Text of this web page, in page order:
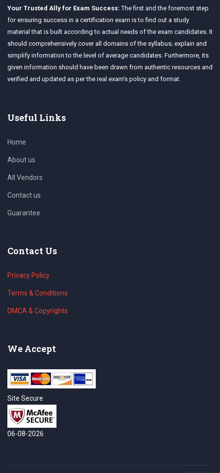
Your Trusted Ally for Exam Success: The first and the foremost step
for ensuring success in a certification exam is to find out a study
material that is built according to actual needs of the exam candidates. It
should comprehensively cover all domains of the syllabus; explain and
simplify information to the level of average candidates. Furthermore, its
given information should have been drawn from authentic resources and
verified and updated as per the real exam's policy and format.
Useful Links
Home
About us
All Vendors
Contact us
Guarantee
Contact Us
Privacy Policy
Terms & Conditions
DMCA & Copyrights
We Accept
Site Secure
06-08-2026